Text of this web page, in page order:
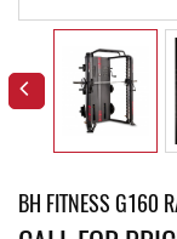
BH FITNESS G160